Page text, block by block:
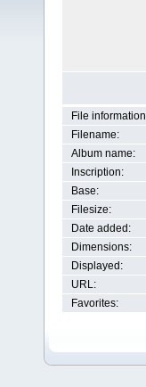
File information
Filename:
Album name:
Inscription:
Base:
Filesize:
Date added:
Dimensions:
Displayed:
URL:
Favorites: